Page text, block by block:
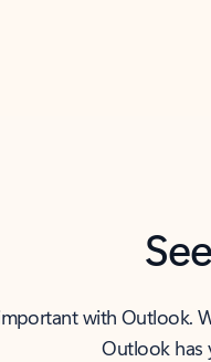
with Outlook.
Outlook has